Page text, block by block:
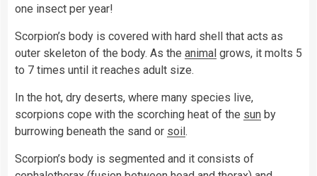
one insect per year!
Scorpion’s body is covered with hard shell that acts as
outer skeleton of the body. As the animal grows, it molts 5
to 7 times until it reaches adult size.
In the hot, dry deserts, where many species live,
scorpions cope with the scorching heat of the sun by
burrowing beneath the sand or soil .
Scorpion’s body is segmented and it consists of